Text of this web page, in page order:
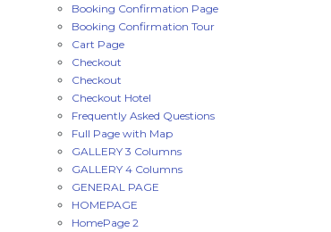
Booking Confirmation Page
Booking Confirmation Tour
Cart Page
Checkout
Checkout
Checkout Hotel
Frequently Asked Questions
Full Page with Map
GALLERY 3 Columns
GALLERY 4 Columns
GENERAL PAGE
HOMEPAGE
HomePage 2